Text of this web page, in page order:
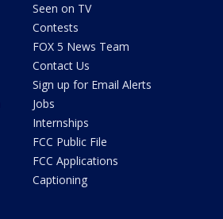
Seen on TV
Contests
FOX 5 News Team
Contact Us
Sign up for Email Alerts
Jobs
Internships
FCC Public File
FCC Applications
Captioning